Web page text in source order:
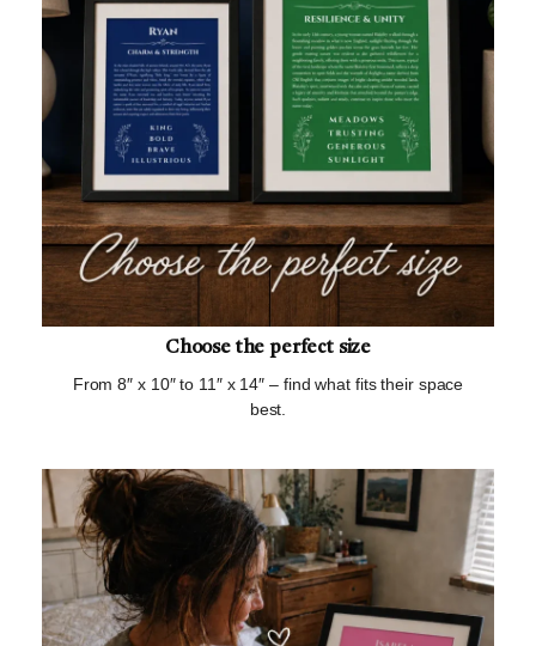
Choose the perfect size
From 8″ x 10″ to 11″ x 14″ – find what fits their space
best.